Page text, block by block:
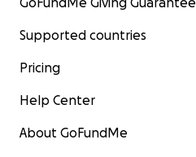
Supported countries
Pricing
Help Center
About GoFundMe